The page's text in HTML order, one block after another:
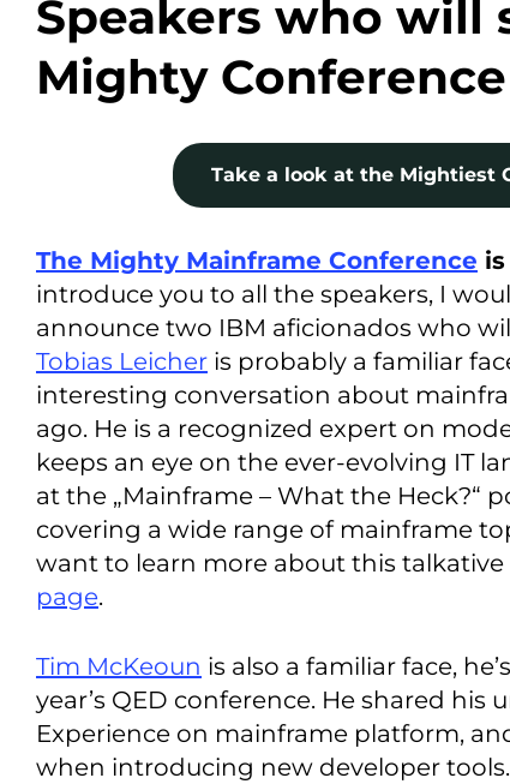
Speakers who will
Mighty Conference
Take a look at the Mightiest
The Mighty Mainframe Conference is
introduce you to all the speakers, I
announce two IBM aficionados who
Tobias Leicher is probably a familiar
interesting conversation about
ago. He is a recognized expert on
keeps an eye on the ever-evolving IT
at the „Mainframe – What the Heck?“
covering a wide range of mainframe
want to learn more about this
page.
Tim McKeoun is also a familiar face,
year’s QED conference. He shared
Experience on mainframe platform,
when introducing new developer